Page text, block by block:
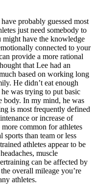
probably guessed most
just need somebody to
might have the knowledge
connected to your
provide a more rational
that Lee had an
based on working long
He didn’t eat enough
was trying to put basic
body. In my mind, he was
is most frequently defined
or increase of
common for athletes
than team or less
athletes appear to be
muscle
can be affected by
overall mileage you’re
athletes.